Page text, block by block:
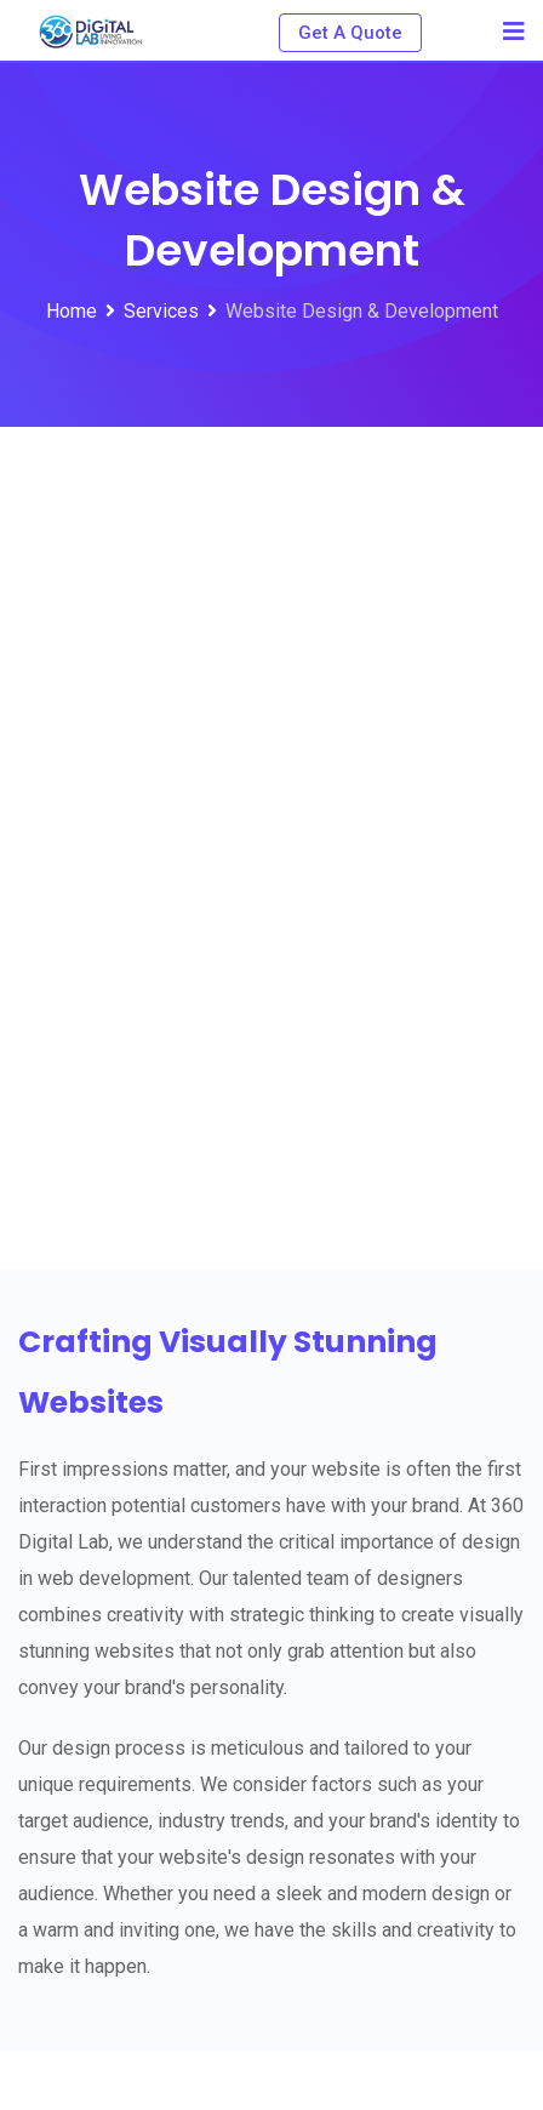
Get A Quote
Website Design &
Development
Home Services Website Design & Development
Crafting Visually Stunning
Websites
First impressions matter, and your website is often the first
interaction potential customers have with your brand. At 360
Digital Lab, we understand the critical importance of design
in web development. Our talented team of designers
combines creativity with strategic thinking to create visually
stunning websites that not only grab attention but also
convey your brand's personality.
Our design process is meticulous and tailored to your
unique requirements. We consider factors such as your
target audience, industry trends, and your brand's identity to
ensure that your website's design resonates with your
audience. Whether you need a sleek and modern design or
a warm and inviting one, we have the skills and creativity to
make it happen.